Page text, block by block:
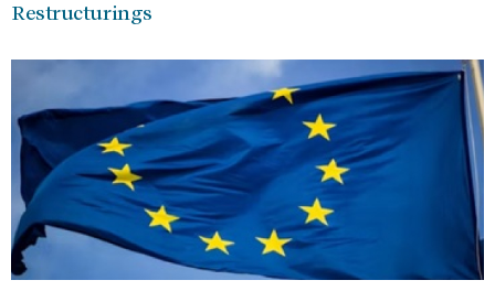
Restructurings